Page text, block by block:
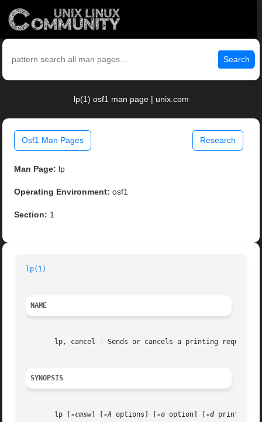
Search
lp(1) osf1 man page | unix.com
Osf1 Man Pages Research
Man Page: lp
Operating Environment: osf1
Section: 1
lp(1)
NAME
       lp, cancel - Sends or cancels a printing request
SYNOPSIS
       lp [
-cmsw] [ -A options] [ -o option] [ -d printer] [